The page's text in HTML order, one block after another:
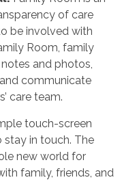
of care
be involved with
Room, family
and photos,
communicate
care team.
touch-screen
in touch. The
new world for
family, friends, and